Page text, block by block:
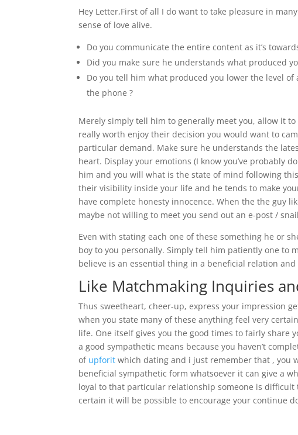
Hey Letter,First of all I do want to take pleasure in
sense of love alive.
Do you communicate the entire content as it’s
Did you make sure he understands what produced
Do you tell him what produced you lower the level
the phone ?
Merely simply tell him to generally meet you, allow it
really worth enjoy their decision you would want to
particular demand. Make sure he understands the
heart. Display your emotions (I know you’ve probably
him and you will what is the state of mind following
their visibility inside your life and he tends to make
have complete honesty innocence. When the the guy
maybe not willing to meet you send out an e-post /
Even with stating each one of these something he or
boy to you personally. Simply tell him patiently one to
believe is an essential thing in a beneficial relation
Like Matchmaking Inquiries
Thus sweetheart, cheer-up, express your impression
when you state many of these anything feel very
life. One itself gives you the good times to fairly share
a good sympathetic means because you haven’t
of upforit which dating and i just remember that , you
beneficial sympathetic form whatsoever it can give a
loyal to that particular relationship someone is difficult
certain it will be possible to encourage your continue